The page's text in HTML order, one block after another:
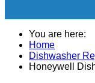
You are here:
Home
Dishwasher
Honeywell